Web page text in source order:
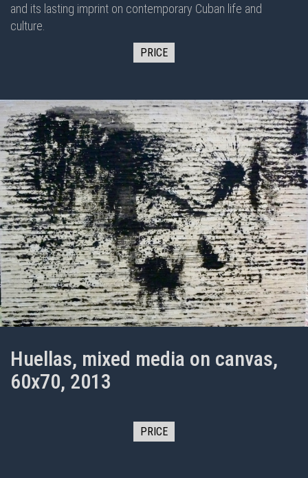
and its lasting imprint on contemporary Cuban life and
culture.
PRICE
Huellas, mixed media on canvas,
60x70, 2013
PRICE